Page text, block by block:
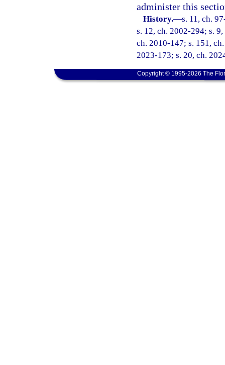
administer this
History.—s. 11, ch.
s. 12, ch. 2002-294; s.
ch. 2010-147; s. 151,
2023-173; s. 20, ch.
Copyright © 1995-2026 The